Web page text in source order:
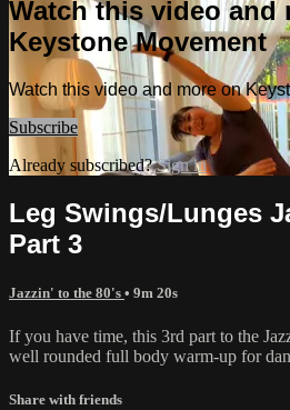
Watch this video and
Keystone Movement
Watch this video and more on
Subscribe
Already subscribed?Sign in
Leg Swings/Lunges
Part 3
Jazzin' to the 80's • 9m 20s
If you have time, this 3rd part to the
well rounded full body warm-up for
Share with friends